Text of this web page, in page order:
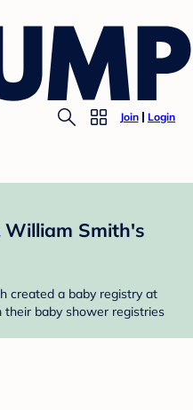
Join Login
Smith's
created a baby registry at
baby shower registries